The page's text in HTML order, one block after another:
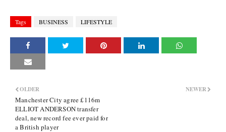
Tags BUSINESS LIFESTYLE
NEWER
OLDER
Manchester City agree £116m
ELLIOT ANDERSON transfer
deal, new record fee ever paid for
a British player